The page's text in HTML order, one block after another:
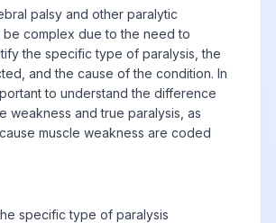
upper limb
affecting left
dominant side
View
Monoplegia of
upper limb
palsy and other paralytic
be complex due to the need to
the specific type of paralysis, the
and the cause of the condition. In
to understand the difference
weakness and true paralysis, as
muscle weakness are coded
specific type of paralysis